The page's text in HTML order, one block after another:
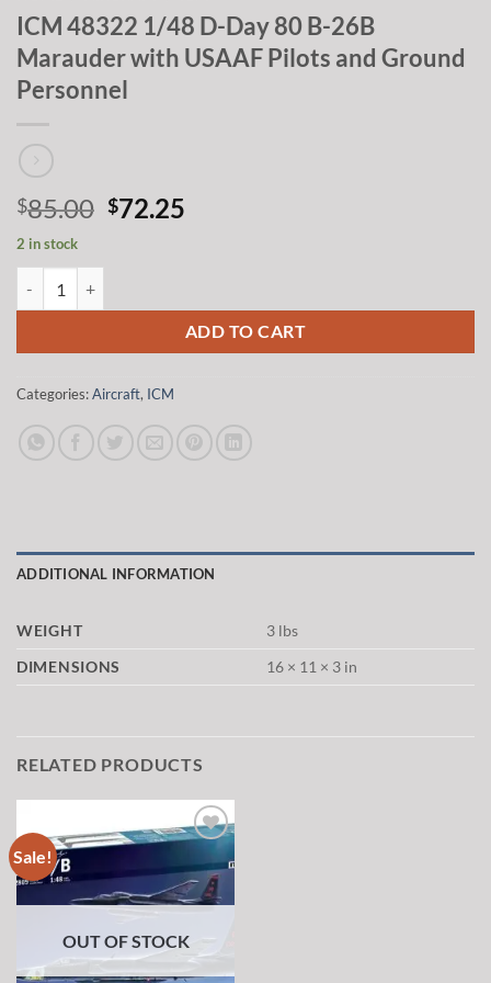
ICM 48322 1/48 D-Day 80 B-26B
Marauder with USAAF Pilots and Ground
Personnel
$85.00 Original
$72.25
2 in stock
ADD TO CART
Categories:Aircraft, ICM
ADDITIONAL INFORMATION
WEIGHT
3 lbs
DIMENSIONS
16 × 11 × 3 in
RELATED PRODUCTS
Sale!
wishlist
OUT OF STOCK